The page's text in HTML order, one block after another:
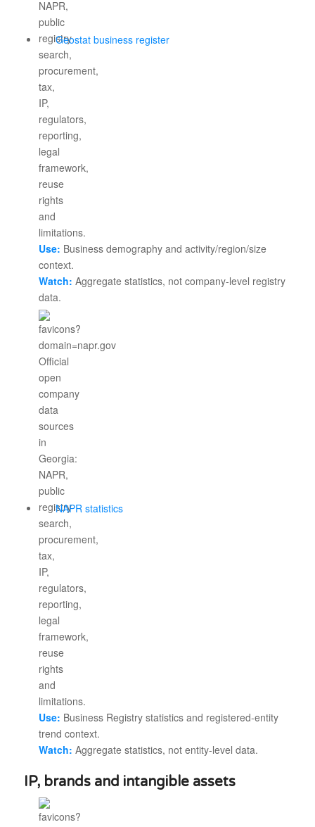
Geostat business register
Use: Business demography and activity/region/size
context.
Watch: Aggregate statistics, not company-level registry
data.
NAPR statistics
Use: Business Registry statistics and registered-entity
trend context.
Watch: Aggregate statistics, not entity-level data.
IP, brands and intangible assets